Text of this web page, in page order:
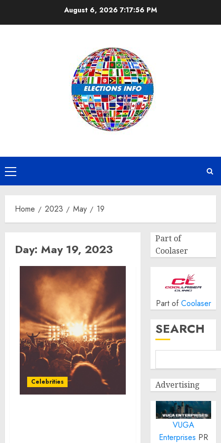
August 6, 20267:17:57 PM
Primary
Menu
Home 2023 May 19
Day: May 19, 2023
Celebrities
Part of
Coolaser
Part of Coolaser
SEARCH
Advertising
VUGA
Enterprises PR